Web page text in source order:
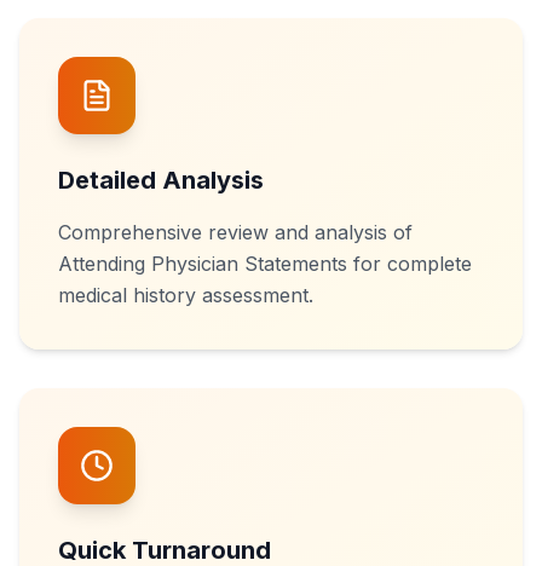
Detailed Analysis
Comprehensive review and analysis of
Attending Physician Statements for complete
medical history assessment.
Quick Turnaround